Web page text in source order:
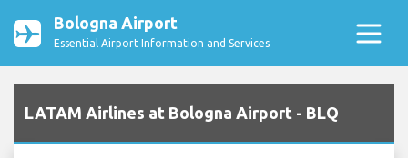
Bologna Airport
Essential Airport Information and Services
LATAM Airlines at Bologna Airport - BLQ